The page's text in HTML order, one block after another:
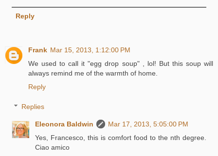
Reply
Frank Mar 15, 2013, 1:12:00 PM
We used to call it "egg drop soup" , lol! But this soup will
always remind me of the warmth of home.
Reply
Replies
Eleonora Baldwin
Mar 17, 2013, 5:05:00 PM
Yes, Francesco, this is comfort food to the nth degree.
Ciao amico